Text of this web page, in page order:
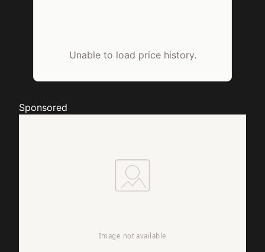
Unable to load price history.
Sponsored